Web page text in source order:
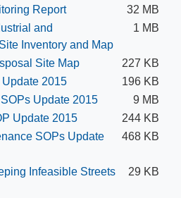
Report
32 MB
and
Inventory and Map
1 MB
Site Map
227 KB
2015
196 KB
Update 2015
9 MB
Update 2015
244 KB
SOPs Update
468 KB
Infeasible Streets
29 KB